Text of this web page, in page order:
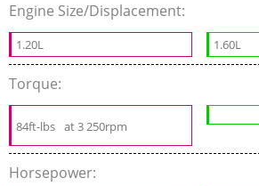
Engine Size/Displacement:
1.20L 1.60L
Torque:
84ft-lbs at 3 250rpm
Horsepower: